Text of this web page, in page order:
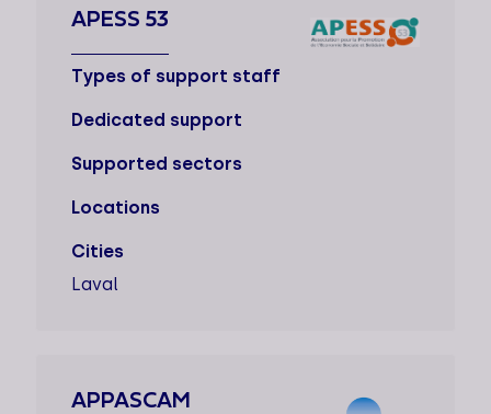
APESS 53
Types of support staff
Dedicated support
Supported sectors
Locations
Cities
Laval
APPASCAM